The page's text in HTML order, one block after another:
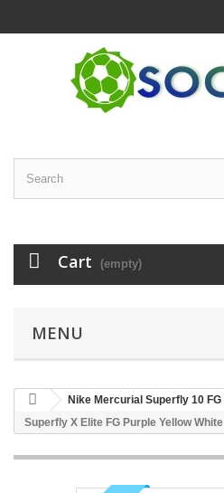
Cart (empty)
MENU
Nike Mercurial Superfly 10 FG
Superfly X Elite FG Purple Yellow White